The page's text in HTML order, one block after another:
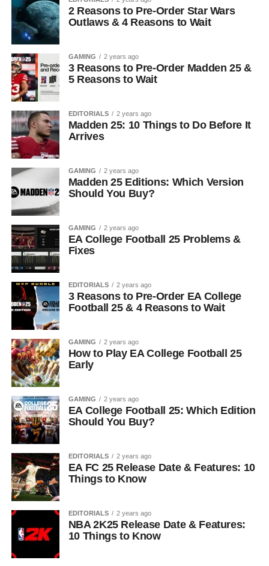
2 Reasons to Pre-Order Star Wars
Outlaws & 4 Reasons to Wait
GAMING 2 years ago
3 Reasons to Pre-Order Madden 25 &
5 Reasons to Wait
EDITORIALS 2 years ago
Madden 25: 10 Things to Do Before It
Arrives
GAMING 2 years ago
Madden 25 Editions: Which Version
Should You Buy?
GAMING 2 years ago
EA College Football 25 Problems &
Fixes
EDITORIALS 2 years ago
3 Reasons to Pre-Order EA College
Football 25 & 4 Reasons to Wait
GAMING 2 years ago
How to Play EA College Football 25
Early
GAMING 2 years ago
EA College Football 25: Which Edition
Should You Buy?
EDITORIALS 2 years ago
EA FC 25 Release Date & Features: 10
Things to Know
EDITORIALS 2 years ago
NBA 2K25 Release Date & Features:
10 Things to Know